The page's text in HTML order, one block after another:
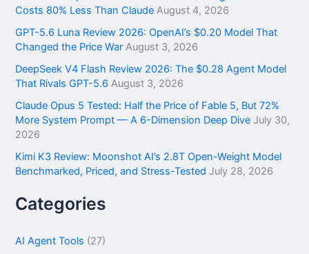
o
:
Costs 80% Less Than Claude August 4, 2026
GPT-5.6 Luna Review 2026: OpenAI’s $0.20 Model That
Changed the Price War August 3, 2026
DeepSeek V4 Flash Review 2026: The $0.28 Agent Model
That Rivals GPT-5.6 August 3, 2026
Claude Opus 5 Tested: Half the Price of Fable 5, But 72%
More System Prompt — A 6-Dimension Deep Dive July 30,
2026
Kimi K3 Review: Moonshot AI’s 2.8T Open-Weight Model
Benchmarked, Priced, and Stress-Tested July 28, 2026
Categories
AI Agent Tools (27)